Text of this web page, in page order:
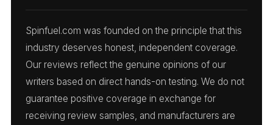
Spinfuel.com was founded on the principle that this
industry deserves honest, independent coverage.
Our reviews reflect the genuine opinions of our
writers based on direct hands-on testing. We do not
guarantee positive coverage in exchange for
receiving review samples, and manufacturers are